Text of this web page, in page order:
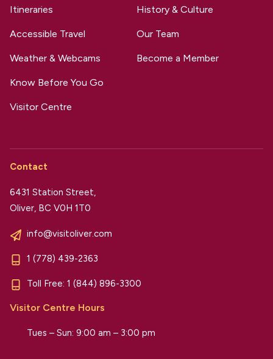
Itineraries
Accessible Travel
Weather & Webcams
Know Before You Go
Visitor Centre
History & Culture
Our Team
Become a Member
Contact
6431 Station Street,
Oliver, BC V0H 1T0
info@visitoliver.com
1 (778) 439-2363
Toll Free: 1 (844) 896-3300
Visitor Centre Hours
Tues – Sun: 9:00 am – 3:00 pm